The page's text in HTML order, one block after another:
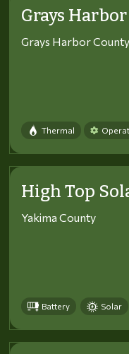
Grays
Grays Harbor County
Thermal
High Top
Yakima County
Battery Solar